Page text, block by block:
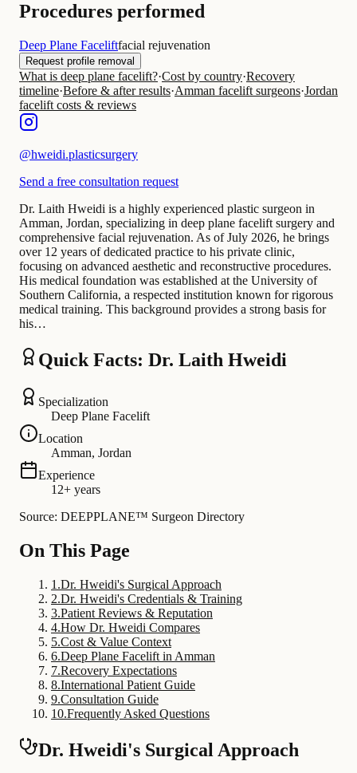
Procedures performed
Deep Plane Faceliftfacial rejuvenation
Request profile removal
What is deep plane facelift?·Cost by country·Recovery
timeline·Before & after results·Amman facelift surgeons·Jordan
facelift costs & reviews
@hweidi.plasticsurgery
Send a free consultation request
Dr. Laith Hweidi is a highly experienced plastic surgeon in
Amman, Jordan, specializing in deep plane facelift surgery and
comprehensive facial rejuvenation. As of July 2026, he brings
over 12 years of dedicated practice to his private clinic,
focusing on advanced aesthetic and reconstructive procedures.
His medical foundation was established at the University of
Southern California, a respected institution known for rigorous
medical training. This background provides a strong basis for
his…
Quick Facts: Dr. Laith Hweidi
Specialization
Deep Plane Facelift
Location
Amman, Jordan
Experience
12+ years
Source: DEEPPLANE™ Surgeon Directory
On This Page
1 .Dr. Hweidi's Surgical Approach
2.Dr. Hweidi's Credentials & Training
3.Patient Reviews & Reputation
4.How Dr. Hweidi Compares
5.Cost & Value Context
6.Deep Plane Facelift in Amman
7.Recovery Expectations
8.International Patient Guide
9.Consultation Guide
10.Frequently Asked Questions
Dr. Hweidi's Surgical Approach